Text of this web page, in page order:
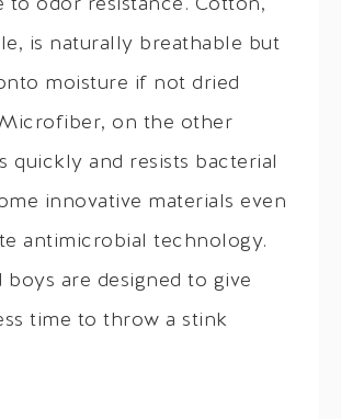
to odor resistance. Cotton,
is naturally breathable but
moisture if not dried
on the other
quickly and resists bacterial
innovative materials even
antimicrobial technology.
boys are designed to give
time to throw a stink